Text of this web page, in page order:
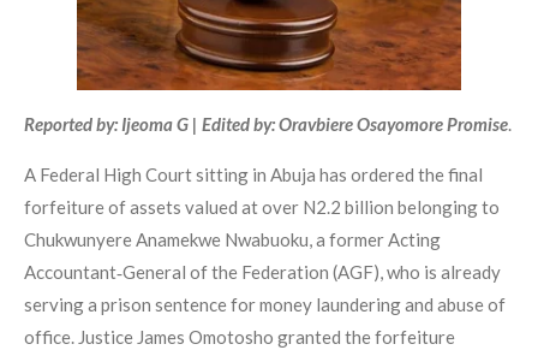
Reported by: Ijeoma G | Edited by: Oravbiere Osayomore Promise.
A Federal High Court sitting in Abuja has ordered the final
forfeiture of assets valued at over N2.2 billion belonging to
Chukwunyere Anamekwe Nwabuoku, a former Acting
Accountant‑General of the Federation (AGF), who is already
serving a prison sentence for money laundering and abuse of
office. Justice James Omotosho granted the forfeiture